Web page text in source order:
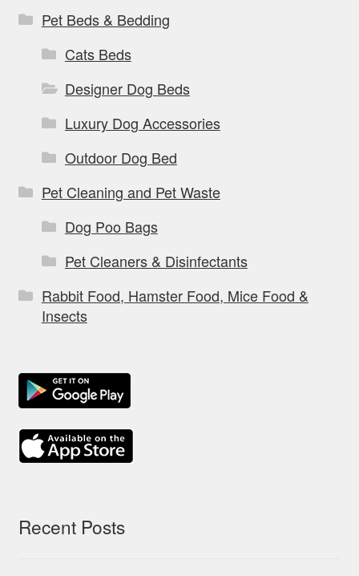
Pet Beds & Bedding
Cats Beds
Designer Dog Beds
Luxury Dog Accessories
Outdoor Dog Bed
Pet Cleaning and Pet Waste
Dog Poo Bags
Pet Cleaners & Disinfectants
Rabbit Food, Hamster Food, Mice Food &
Insects
Recent Posts